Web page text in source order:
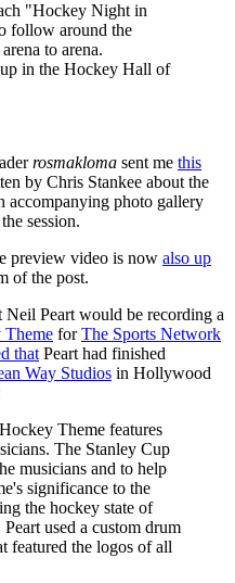
"Hockey Night in
follow around the
to arena.
in the Hockey Hall of
rosmakloma sent me this
by Chris Stankee about the
accompanying photo gallery
session.
preview video is now also up
of the post.
Neil Peart would be recording a
Theme forThe Sports Network
thatPeart had finished
Way Studios in Hollywood
Theme features
The Stanley Cup
musicians and to help
significance to the
the hockey state of
used a custom drum
featured the logos of all